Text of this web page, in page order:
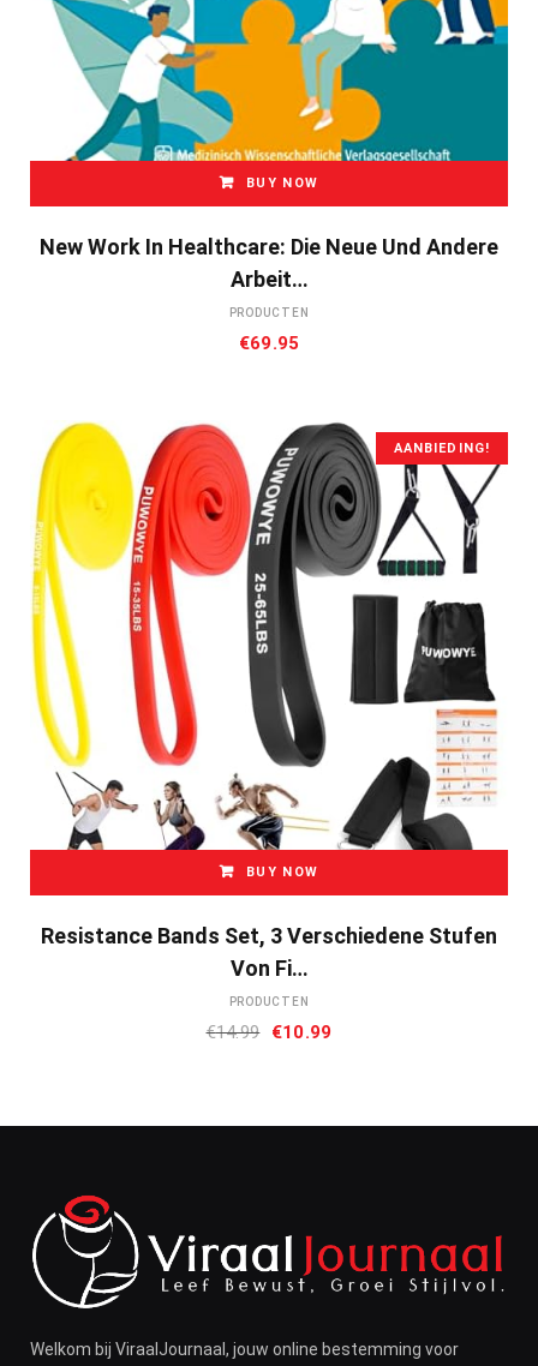
BUY NOW
New Work In Healthcare: Die Neue Und Andere
Arbeit…
PRODUCTEN
€69.95
AANBIEDING!
BUY NOW
Resistance Bands Set, 3 Verschiedene Stufen
Von Fi…
PRODUCTEN
€14.99 Oorspronkelijke
€10.99
Welkom bij ViraalJournaal, jouw online bestemming voor